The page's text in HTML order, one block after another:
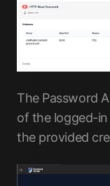
The Password
of the logged-
the provided